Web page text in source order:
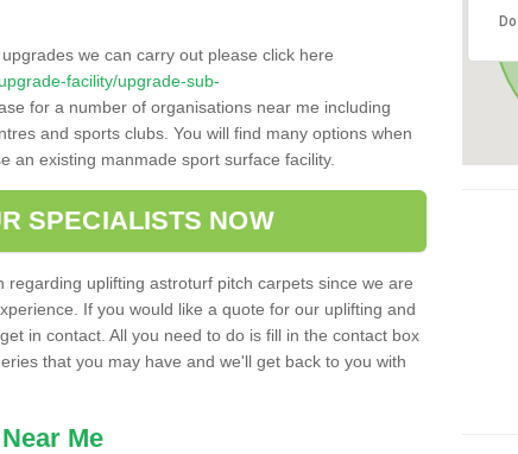
we can carry out please click here
facility/upgrade-sub-
for a number of organisations near me including
and sports clubs. You will find many options when
an existing manmade sport surface facility.
SPECIALISTS NOW
uplifting astroturf pitch carpets since we are
If you would like a quote for our uplifting and
in contact. All you need to do is fill in the contact box
that you may have and we'll get back to you with
Me